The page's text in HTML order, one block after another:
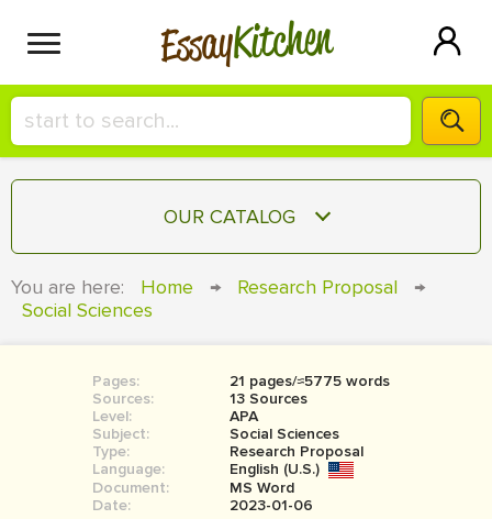
EssayKitchen
HIRE A+ WRITER!
СONTACT US
SIGN IN
OUR CATALOG
COURSEWORK
BOOK REPORT
BOOK REVIEW
MOVIE REVIEW
You are here: Home → Research Proposal
→
Social Sciences
Pages:
21 pages/≈5775 words
Sources:
13 Sources
Level:
APA
Subject:
Social Sciences
Type:
Research Proposal
Language:
English (U.S.)
Document:
MS Word
Date:
2023-01-06